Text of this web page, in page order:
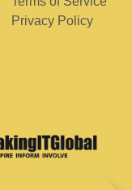
Privacy Policy